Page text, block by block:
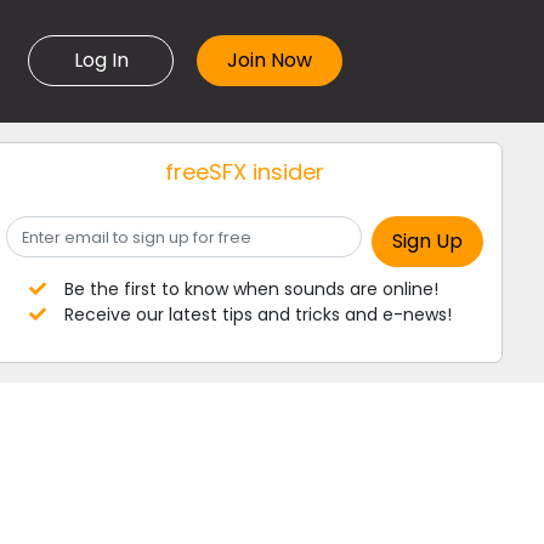
Log In
freeSFX insider
Be the first to know when sounds are online!
Receive our latest tips and tricks and e-news!